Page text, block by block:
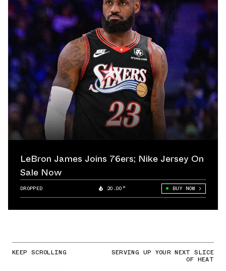
LeBron James Joins 76ers; Nike Jersey On
Sale Now
DROPPED 20.00° BUY NOW
KEEP SCROLLING SERVING UP YOUR NEXT SLICE
OF HEAT